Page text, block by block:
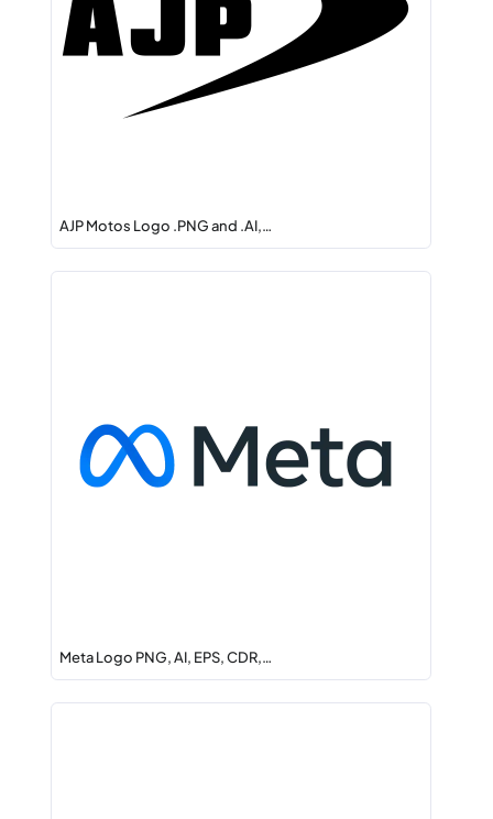
AJP Motos Logo .PNG and .AI,…
Meta Logo PNG, AI, EPS, CDR,…